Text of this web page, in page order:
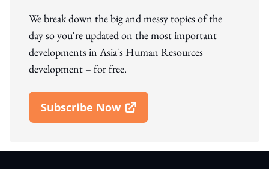
We break down the big and messy topics of the
day so you're updated on the most important
developments in Asia's Human Resources
development – for free.
Subscribe Now
Open In New Window